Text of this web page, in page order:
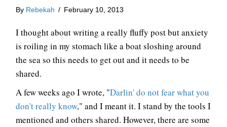
By Rebekah / February 10, 2013
I thought about writing a really fluffy post but anxiety
is roiling in my stomach like a boat sloshing around
the sea so this needs to get out and it needs to be
shared.
A few weeks ago I wrote, "Darlin' do not fear what you
don't really know," and I meant it. I stand by the tools I
mentioned and others shared. However, there are some